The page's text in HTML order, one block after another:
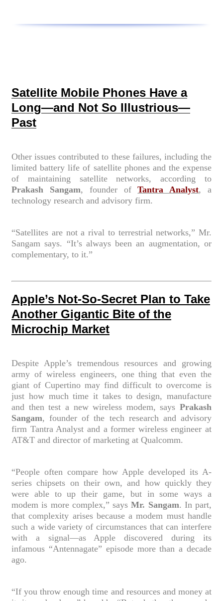
Satellite Mobile Phones Have a
Long—and Not So Illustrious—
Past
Other issues contributed to these failures, including the
limited battery life of satellite phones and the expense
of maintaining satellite networks, according to
Prakash Sangam, founder ofTantra Analyst, a
technology research and advisory firm.
“Satellites are not a rival to terrestrial networks,” Mr.
Sangam says. “It’s always been an augmentation, or
complementary, to it.”
Apple’s Not-So-Secret Plan to Take
Another Gigantic Bite of the
Microchip Market
Despite Apple’s tremendous resources and growing
army of wireless engineers, one thing that even the
giant of Cupertino may find difficult to overcome is
just how much time it takes to design, manufacture
and then test a new wireless modem, says Prakash
Sangam, founder of the tech research and advisory
firm Tantra Analyst and a former wireless engineer at
AT&T and director of marketing at Qualcomm.
“People often compare how Apple developed its A-
series chipsets on their own, and how quickly they
were able to up their game, but in some ways a
modem is more complex,” saysMr. Sangam. In part,
that complexity arises because a modem must handle
such a wide variety of circumstances that can interfere
with a signal—as Apple discovered during its
infamous “Antennagate” episode more than a decade
ago.
“If you throw enough time and resources and money at